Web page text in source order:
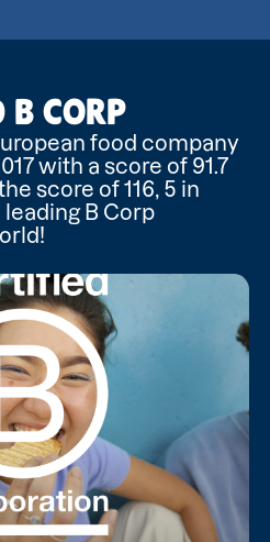
B CORP
food company
with a score of 91.7
score of 116, 5 in
B Corp